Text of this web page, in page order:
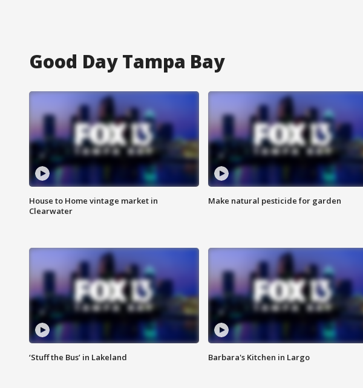
Good Day Tampa Bay
House to Home vintage market in
Clearwater
Make natural pesticide for garden
‘Stuff the Bus’ in Lakeland Barbara's Kitchen in Largo